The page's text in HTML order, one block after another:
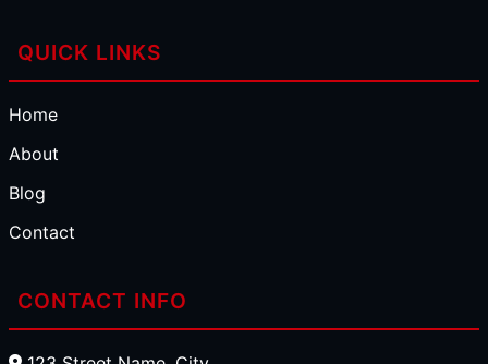
QUICK LINKS
Home
About
Blog
Contact
CONTACT INFO